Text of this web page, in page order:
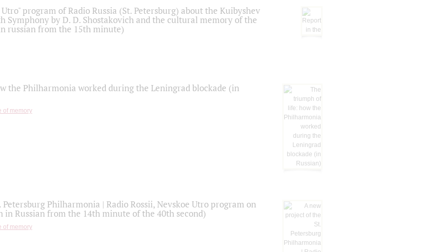
program of Radio Russia (St. Petersburg) about the Kuibyshev
Symphony by D. D. Shostakovich and the cultural memory of the
russian from the 15th minute)
the Philharmonia worked during the Leningrad blockade (in
of memory
Philharmonia | Radio Rossii, Nevskoe Utro program on
in Russian from the 14th minute of the 40th second)
of memory